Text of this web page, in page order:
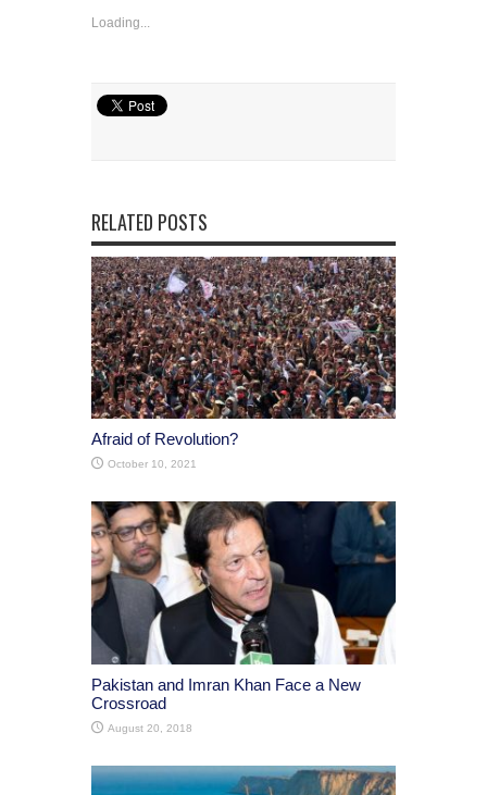
Loading...
RELATED POSTS
Afraid of Revolution?
October 10, 2021
Pakistan and Imran Khan Face a New
Crossroad
August 20, 2018